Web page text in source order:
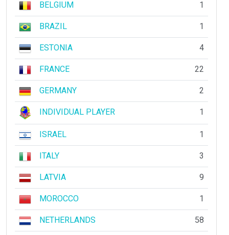
BELGIUM
1
BRAZIL
1
ESTONIA
4
FRANCE
22
GERMANY
2
INDIVIDUAL PLAYER
1
ISRAEL
1
ITALY
3
LATVIA
9
MOROCCO
1
NETHERLANDS
58